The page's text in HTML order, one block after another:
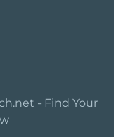
- Find Your